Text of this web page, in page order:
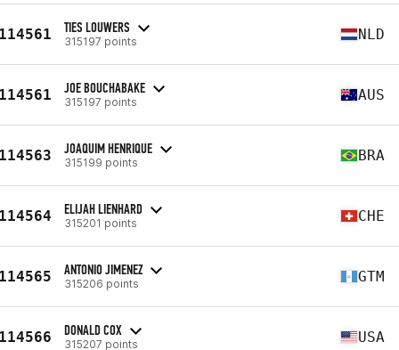
TIES LOUWERS
315197 points NLD
JOE BOUCHABAKE
315197 points AUS
JOAQUIM HENRIQUE
315199 points BRA
ELIJAH LIENHARD
315201 points CHE
ANTONIO JIMENEZ
315206 points GTM
DONALD COX
315207 points USA